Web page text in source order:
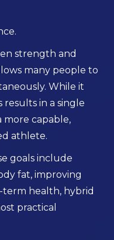
strength and
many people to
While it
in a single
more capable,
athlete.
goals include
fat, improving
term health, hybrid
practical